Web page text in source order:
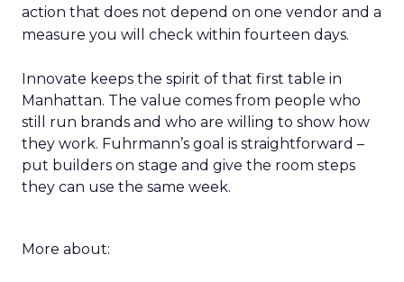
action that does not depend on one vendor and a
measure you will check within fourteen days.
Innovate keeps the spirit of that first table in
Manhattan. The value comes from people who
still run brands and who are willing to show how
they work. Fuhrmann’s goal is straightforward –
put builders on stage and give the room steps
they can use the same week.
More about: